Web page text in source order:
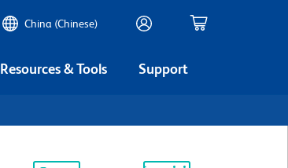
China (Chinese)
Resources & Tools Support